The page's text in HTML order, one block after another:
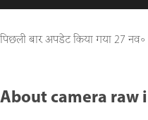
पिछली बार अपडेट किया गया27
About camera raw